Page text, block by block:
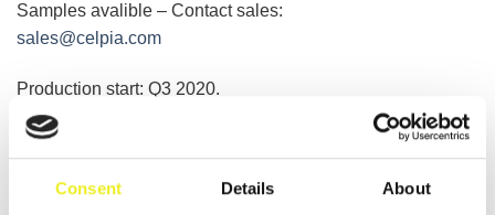
Consent Details About
Samples avalible – Contact sales:
sales@celpia.com
Production start: Q3 2020.